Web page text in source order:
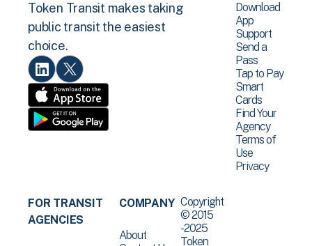
Token Transit makes taking
public transit the easiest
choice.
Download
App
Support
Send a
Pass
Tap to Pay
Smart
Cards
Find Your
Agency
Terms of
Use
Privacy
FOR TRANSIT
AGENCIES
COMPANY
About
Copyright
© 2015
-2025
Token